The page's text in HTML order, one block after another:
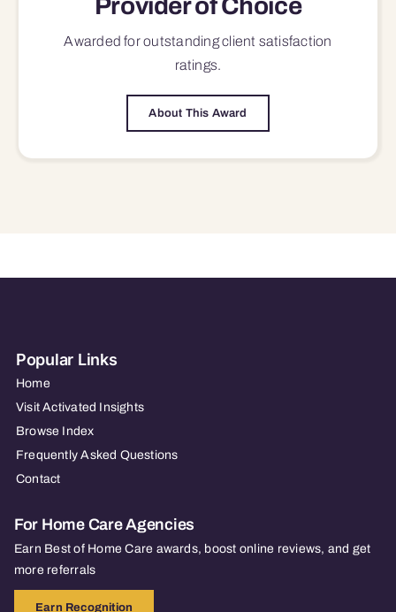
Provider of Choice
Awarded for outstandingclient satisfaction
ratings.
About This Award
Popular Links
Home
Visit Activated Insights
Browse Index
Frequently Asked Questions
Contact
For Home Care Agencies
Earn Best of Home Care awards, boost online reviews, and get
more referrals
Earn Recognition